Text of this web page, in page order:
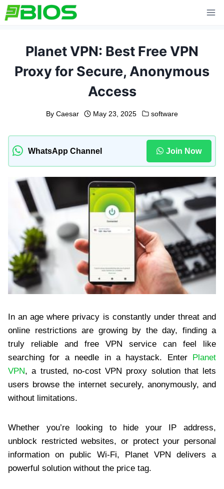
Skip
to
Planet VPN: Best Free VPN
Proxy for Secure, Anonymous
Access
By Caesar May 23, 2025 software
WhatsApp Channel Join Now
In an age where privacy is constantly under threat and
online restrictions are growing by the day, finding a
truly reliable and free VPN service can feel like
searching for a needle in a haystack. Enter Planet
VPN, a trusted, no-cost VPN proxy solution that lets
users browse the internet securely, anonymously, and
without limitations.
Whether you’re looking to hide your IP address,
unblock restricted websites, or protect your personal
information on public Wi-Fi, Planet VPN delivers a
powerful solution without the price tag.